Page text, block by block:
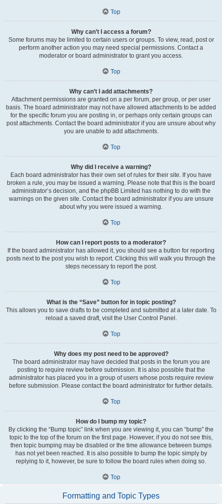
Top
Why can’t I access a forum?
Some forums may be limited to certain users or groups. To view, read, post or
perform another action you may need special permissions. Contact a
moderator or board administrator to grant you access.
Top
Why can’t I add attachments?
Attachment permissions are granted on a per forum, per group, or per user
basis. The board administrator may not have allowed attachments to be added
for the specific forum you are posting in, or perhaps only certain groups can
post attachments. Contact the board administrator if you are unsure about why
you are unable to add attachments.
Top
Why did I receive a warning?
Each board administrator has their own set of rules for their site. If you have
broken a rule, you may be issued a warning. Please note that this is the board
administrator’s decision, and the phpBB Limited has nothing to do with the
warnings on the given site. Contact the board administrator if you are unsure
about why you were issued a warning.
Top
How can I report posts to a moderator?
If the board administrator has allowed it, you should see a button for reporting
posts next to the post you wish to report. Clicking this will walk you through the
steps necessary to report the post.
Top
What is the “Save” button for in topic posting?
This allows you to save drafts to be completed and submitted at a later date. To
reload a saved draft, visit the User Control Panel.
Top
Why does my post need to be approved?
The board administrator may have decided that posts in the forum you are
posting to require review before submission. It is also possible that the
administrator has placed you in a group of users whose posts require review
before submission. Please contact the board administrator for further details.
Top
How do I bump my topic?
By clicking the “Bump topic” link when you are viewing it, you can “bump” the
topic to the top of the forum on the first page. However, if you do not see this,
then topic bumping may be disabled or the time allowance between bumps
has not yet been reached. It is also possible to bump the topic simply by
replying to it, however, be sure to follow the board rules when doing so.
Top
Formatting and Topic Types